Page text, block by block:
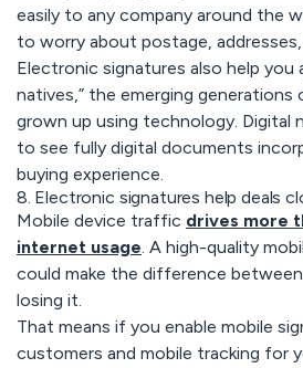
easily to any company around the
to worry about postage,
Electronic signatures also help you
natives,” the emerging generations
grown up using technology. Digital
to see fully digital documents
buying experience.
8. Electronic signatures help deals
Mobile device traffic drives more
internet usage . A high-quality
could make the difference between
losing it.
That means if you enable mobile
customers and mobile tracking for